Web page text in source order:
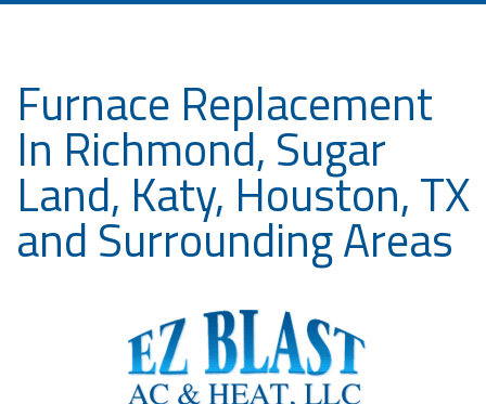
Furnace Replacement
In Richmond, Sugar
Land, Katy, Houston, TX
and Surrounding Areas